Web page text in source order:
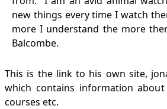
Feeling Good
The Use of Animals in Higher
Alternatives, & Recommendations
Blogs from Psychology Today
Papers (with abstracts)
new things every time I watch
more I understand the more
Balcombe.
This is the link to his own site,
which contains information
courses etc.